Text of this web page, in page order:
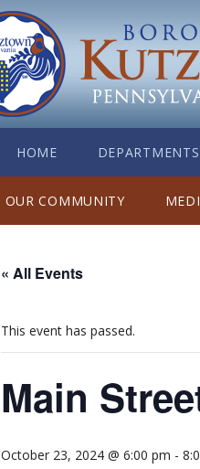
HOME DEPARTMENTS
OUR COMMUNITY
« All Events
This event has passed.
Main
October 23, 2024 @ 6:00 pm -